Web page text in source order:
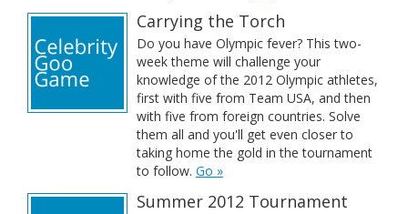
Carrying the Torch
Do you have Olympic fever? This two-
week theme will challenge your
knowledge of the 2012 Olympic athletes,
first with five from Team USA, and then
with five from foreign countries. Solve
them all and you'll get even closer to
taking home the gold in the tournament
to follow. Go »
Summer 2012 Tournament